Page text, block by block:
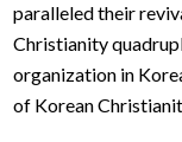
paralleled their
Christianity
organization in
of Korean